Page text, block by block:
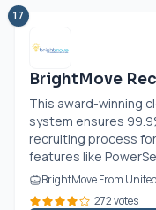
17
BrightMove
This award-winning
system ensures
recruiting process
features like
BrightMove From
272 votes